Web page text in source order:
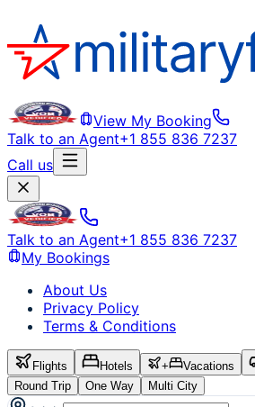
View My Booking
Talk to an Agent+1 855 836 7237
Call us
Talk to an Agent+1 855 836 7237
My Bookings
About Us
Privacy Policy
Terms & Conditions
Flights Hotels + Vacations
Round Trip
One Way Multi City